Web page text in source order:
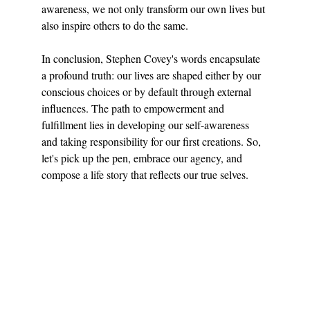
awareness, we not only transform our own lives but
also inspire others to do the same.
In conclusion, Stephen Covey's words encapsulate
a profound truth: our lives are shaped either by our
conscious choices or by default through external
influences. The path to empowerment and
fulfillment lies in developing our self-awareness
and taking responsibility for our first creations. So,
let's pick up the pen, embrace our agency, and
compose a life story that reflects our true selves.